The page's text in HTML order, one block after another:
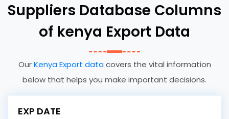
Suppliers Database Columns
of kenya Export Data
OurKenya Export datacovers the vital information
below that helps you make important decisions.
EXP DATE